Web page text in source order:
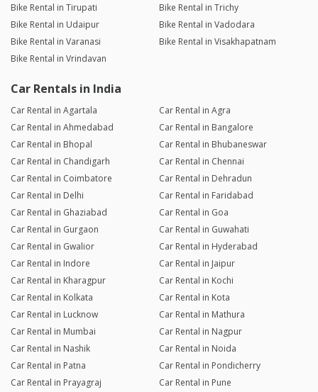
Bike Rental in Tirupati
Bike Rental in Trichy
Bike Rental in Udaipur
Bike Rental in Vadodara
Bike Rental in Varanasi
Bike Rental in Visakhapatnam
Bike Rental in Vrindavan
Car Rentals in India
Car Rental in Agartala
Car Rental in Agra
Car Rental in Ahmedabad
Car Rental in Bangalore
Car Rental in Bhopal
Car Rental in Bhubaneswar
Car Rental in Chandigarh
Car Rental in Chennai
Car Rental in Coimbatore
Car Rental in Dehradun
Car Rental in Delhi
Car Rental in Faridabad
Car Rental in Ghaziabad
Car Rental in Goa
Car Rental in Gurgaon
Car Rental in Guwahati
Car Rental in Gwalior
Car Rental in Hyderabad
Car Rental in Indore
Car Rental in Jaipur
Car Rental in Kharagpur
Car Rental in Kochi
Car Rental in Kolkata
Car Rental in Kota
Car Rental in Lucknow
Car Rental in Mathura
Car Rental in Mumbai
Car Rental in Nagpur
Car Rental in Nashik
Car Rental in Noida
Car Rental in Patna
Car Rental in Pondicherry
Car Rental in Prayagraj
Car Rental in Pune